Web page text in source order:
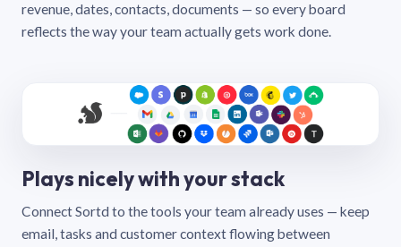
revenue, dates, contacts, documents — so every board
reflects the way your team actually gets work done.
Plays nicely with your stack
Connect Sortd to the tools your team already uses — keep
email, tasks and customer context flowing between